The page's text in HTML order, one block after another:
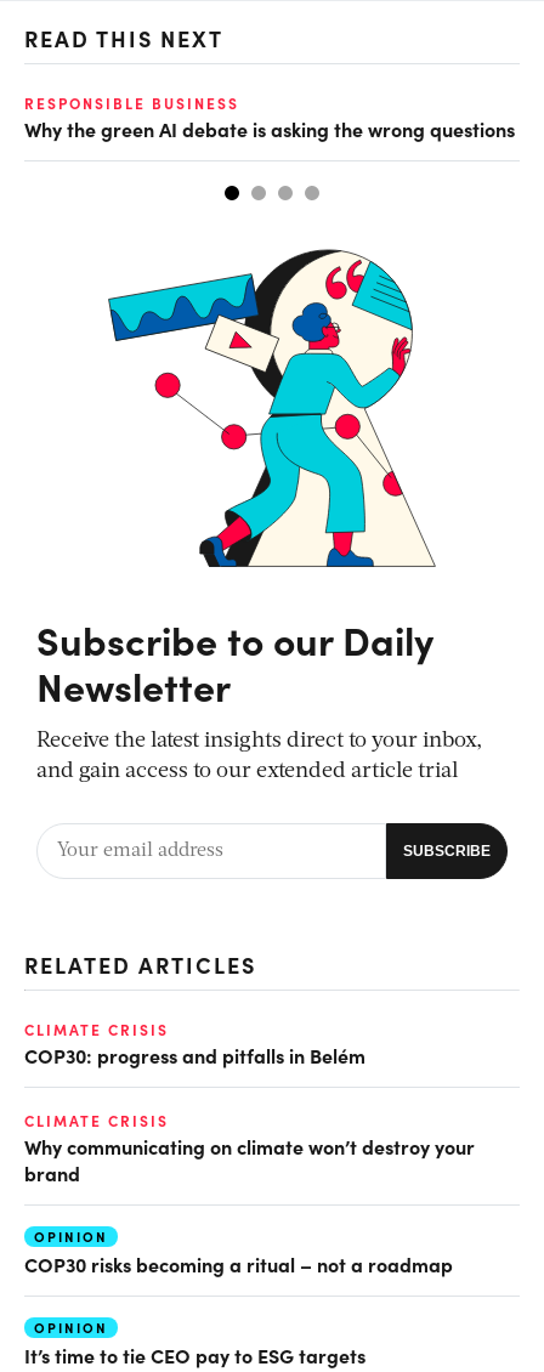
READ THIS NEXT
RESPONSIBLE BUSINESS
Why the green AI debate is asking the wrong questions
Subscribe to our Daily
Newsletter
Receive the latest insights direct to your inbox,
and gain access to our extended article trial
RELATED ARTICLES
CLIMATE CRISIS
COP30: progress and pitfalls in Belém
CLIMATE CRISIS
Why communicating on climate won’t destroy your
brand
OPINION
COP30 risks becoming a ritual – not a roadmap
OPINION
It’s time to tie CEO pay to ESG targets